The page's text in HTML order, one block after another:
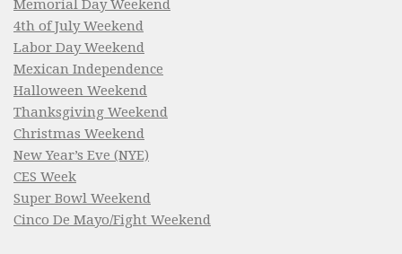
Memorial Day Weekend
4th of July Weekend
Labor Day Weekend
Mexican Independence
Halloween Weekend
Thanksgiving Weekend
Christmas Weekend
New Year’s Eve (NYE)
CES Week
Super Bowl Weekend
Cinco De Mayo/Fight Weekend